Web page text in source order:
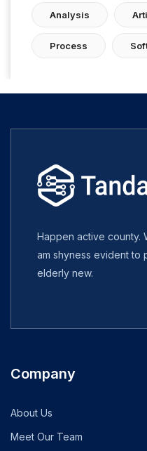
Analysis
Process
Happen active county.
am shyness evident to
elderly new.
Company
About Us
Meet Our Team